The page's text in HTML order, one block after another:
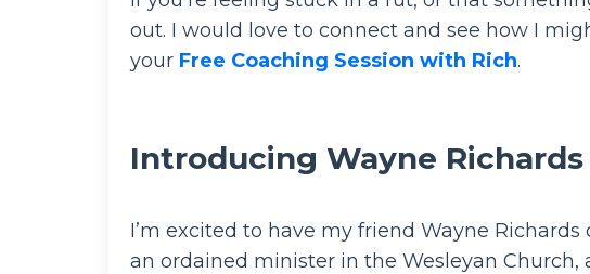
out. I would love to connect and see how I
your Free Coaching Session with Rich.
Introducing Wayne Richards
I’m excited to have my friend Wayne
an ordained minister in the Wesleyan